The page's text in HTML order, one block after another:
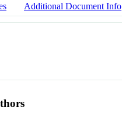
Additional Document Info